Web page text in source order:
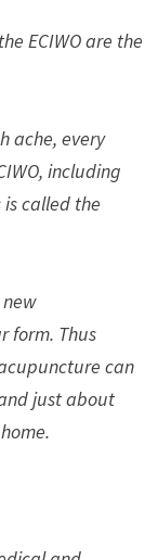
ECIWO are the
ache, every
including
called the
form. Thus
can
just about